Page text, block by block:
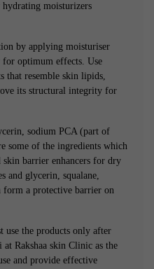
moisturizers
by applying moisturiser
optimum effects. Use
that resemble skin lipids,
its structural integrity for
sodium PCA (part of
some of the ingredients which
barrier enhancers for dry
and glycerin, squalane,
form a protective barrier on
use the products only after
Rakshaa skin Clinic as the
and provide effective